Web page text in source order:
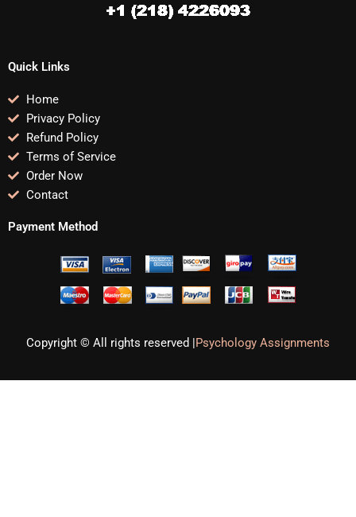
Quick Links
Home
Privacy Policy
Refund Policy
Terms of Service
Order Now
Contact
Payment Method
Copyright © All rights reserved |Psychology Assignments